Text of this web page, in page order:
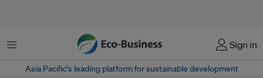
Menu Sign in
Asia Pacific‘s leading platform for sustainable development